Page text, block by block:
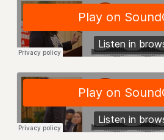
VISIT US/CONTACT US
JOB POSTINGS
CONSTITUTION
POLICIES
PSC HISTORY
PSC’S 50TH ANNIVERSARY
FORMER CAMPAIGNS